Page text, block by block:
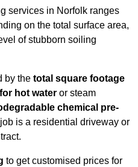
services in Norfolk ranges
on the total surface area,
of stubborn soiling
by the total square footage
hot water or steam
chemical pre-
is a residential driveway or
to get customised prices for